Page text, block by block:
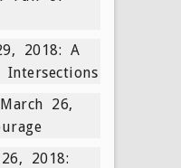
2018: A
March 26,
2018: